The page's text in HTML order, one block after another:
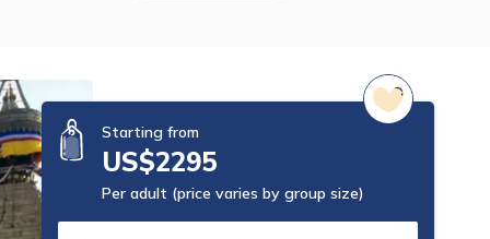
Starting from
US$2295
Per adult (price varies by group size)